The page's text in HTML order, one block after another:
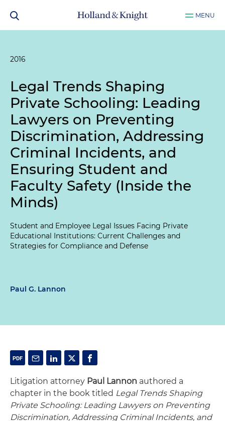
MENU
2016
Legal Trends Shaping
Private Schooling: Leading
Lawyers on Preventing
Discrimination, Addressing
Criminal Incidents, and
Ensuring Student and
Faculty Safety (Inside the
Minds)
Student and Employee Legal Issues Facing Private
Educational Institutions: Current Challenges and
Strategies for Compliance and Defense
Paul G. Lannon
Litigation attorney Paul Lannon authored a
chapter in the book titled Legal Trends Shaping
Private Schooling: Leading Lawyers on Preventing
Discrimination, Addressing Criminal Incidents, and